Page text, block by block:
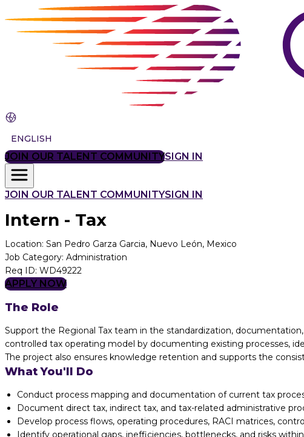
ENGLISH
JOIN OUR TALENT COMMUNITYSIGN IN
JOIN OUR TALENT COMMUNITYSIGN IN
Intern - Tax
Location: San Pedro Garza Garcia, Nuevo León, Mexico
Job Category: Administration
Req ID: WD49222
APPLY NOW
The Role
Support the Regional Tax team in the standardization,
controlled tax operating model by documenting existing processes,
The project also ensures knowledge retention and supports the
What You'll Do
Conduct process mapping and documentation of current tax
Document direct tax, indirect tax, and tax-related administrative
Develop process flows, operating procedures, RACI matrices,
Identify operational gaps, inefficiencies, bottlenecks, and risks